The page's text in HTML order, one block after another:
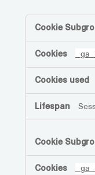
,Marketing
Cookies